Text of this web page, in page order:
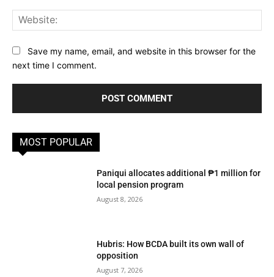
Save my name, email, and website in this browser for the
next time I comment.
MOST POPULAR
Paniqui allocates additional ₱1 million for
local pension program
August 8, 2026
Hubris: How BCDA built its own wall of
opposition
August 7, 2026